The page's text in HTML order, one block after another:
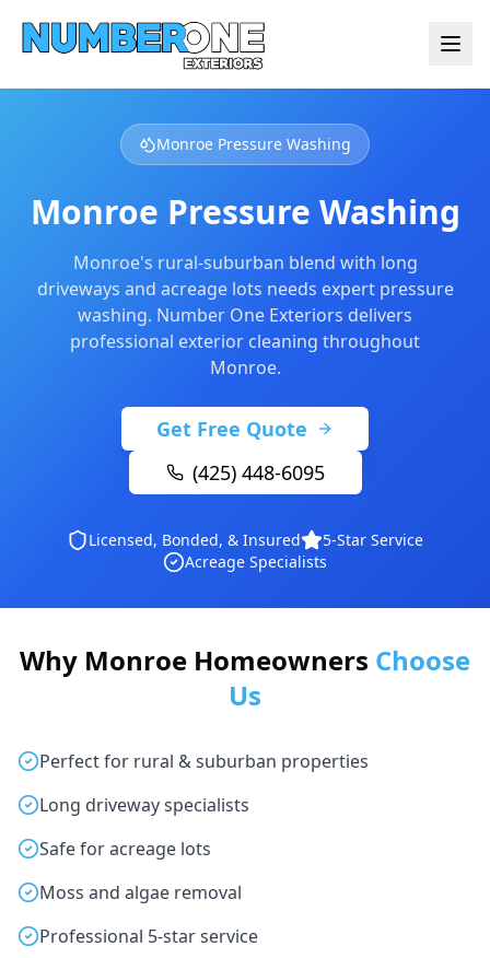
Monroe Pressure Washing
Monroe Pressure Washing
Monroe's rural-suburban blend with long
driveways and acreage lots needs expert pressure
washing. Number One Exteriors delivers
professional exterior cleaning throughout
Monroe.
Get Free Quote
(425) 448-6095
Licensed, Bonded, & Insured
5-Star Service
Acreage Specialists
Why Monroe Homeowners Choose
Us
Perfect for rural & suburban properties
Long driveway specialists
Safe for acreage lots
Moss and algae removal
Professional 5-star service